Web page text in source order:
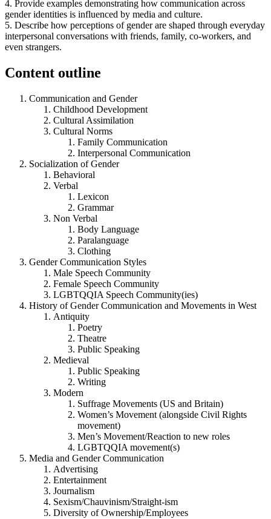
4. Provide examples demonstrating how communication across
gender identities is influenced by media and culture.
5. Describe how perceptions of gender are shaped through everyday
interpersonal conversations with friends, family, co-workers, and
even strangers.
Content outline
Communication and Gender
Childhood Development
Cultural Assimilation
Cultural Norms
Family Communication
Interpersonal Communication
Socialization of Gender
Behavioral
Verbal
Lexicon
Grammar
Non Verbal
Body Language
Paralanguage
Clothing
Gender Communication Styles
Male Speech Community
Female Speech Community
LGBTQQIA Speech Community(ies)
History of Gender Communication and Movements in West
Antiquity
Poetry
Theatre
Public Speaking
Medieval
Public Speaking
Writing
Modern
Suffrage Movements (US and Britain)
Women’s Movement (alongside Civil Rights
movement)
Men’s Movement/Reaction to new roles
LGBTQQIA movement(s)
Media and Gender Communication
Advertising
Entertainment
Journalism
Sexism/Chauvinism/Straight-ism
Diversity of Ownership/Employees